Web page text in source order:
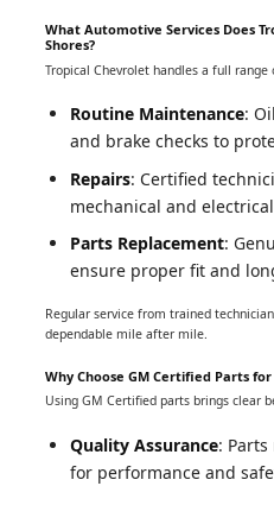
What Automotive Services Does
Shores?
Tropical Chevrolet handles a full range
Routine Maintenance:
and brake checks to
Repairs: Certified
mechanical and
Parts Replacement:
ensure proper fit and
Regular service from trained
dependable mile after mile.
Why Choose GM Certified Parts
Using GM Certified parts brings clear
Quality Assurance:
for performance and